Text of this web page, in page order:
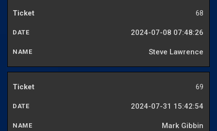
68
2024-07-08 07:48:26
Steve Lawrence
69
2024-07-31 15:42:54
Mark Gibbin